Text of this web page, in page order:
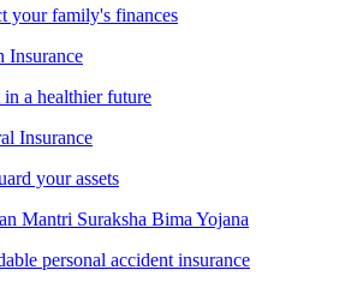
your family's finances
Insurance
in a healthier future
Insurance
your assets
Mantri Suraksha Bima Yojana
personal accident insurance